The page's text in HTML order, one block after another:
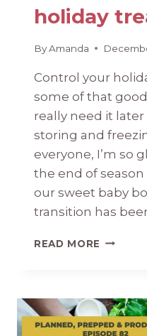
holiday
ByAmanda
Control your
some of that
really need it
storing and
everyone, I’m so
the end of
our sweet baby
transition has
READ MORE THE
AND